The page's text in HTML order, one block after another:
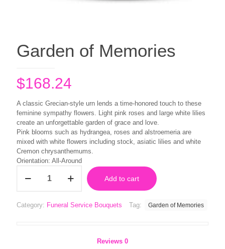
Garden of Memories
$168.24
A classic Grecian-style urn lends a time-honored touch to these
feminine sympathy flowers. Light pink roses and large white lilies
create an unforgettable garden of grace and love.
Pink blooms such as hydrangea, roses and alstroemeria are
mixed with white flowers including stock, asiatic lilies and white
Cremon chrysanthemums.
Orientation: All-Around
Add to cart
Category: Funeral Service Bouquets Tag: Garden of Memories
Reviews 0